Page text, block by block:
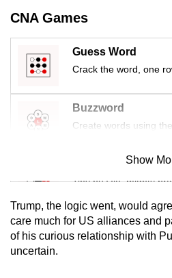
CNA Games
Guess Word
Crack the word, one
Buzzword
Create words using
Mini Sudoku
Tiny puzzle, mighty
Mini Crossword
Small grid, big
Show
Trump, the logic went, would
care much for US alliances and
of his curious relationship with
uncertain.